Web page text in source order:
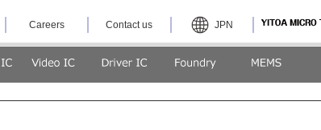
Careers Contact us JPN